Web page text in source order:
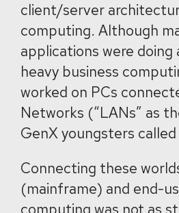
client/server
computing. Although
applications were
heavy business
worked on PCs
Networks (“LANs” as
GenX youngsters
Connecting these
(mainframe) and end-
computing was not as